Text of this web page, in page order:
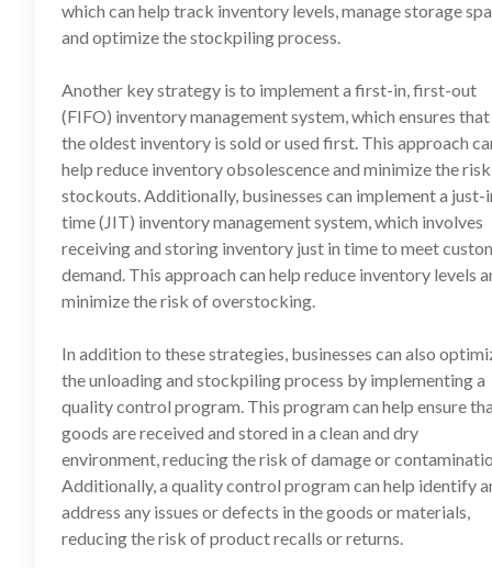
which can help track inventory levels, manage storage
and optimize the stockpiling process.
Another key strategy is to implement a first-in, first-out
(FIFO) inventory management system, which ensures that
the oldest inventory is sold or used first. This approach
help reduce inventory obsolescence and minimize the
stockouts. Additionally, businesses can implement a just-
time (JIT) inventory management system, which involves
receiving and storing inventory just in time to meet
demand. This approach can help reduce inventory levels
minimize the risk of overstocking.
In addition to these strategies, businesses can also
the unloading and stockpiling process by implementing a
quality control program. This program can help ensure
goods are received and stored in a clean and dry
environment, reducing the risk of damage or
Additionally, a quality control program can help identify
address any issues or defects in the goods or materials,
reducing the risk of product recalls or returns.